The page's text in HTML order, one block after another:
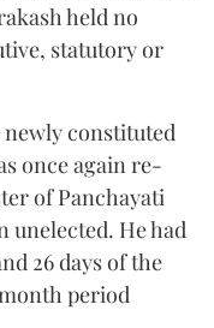
held no
statutory or
newly constituted
once again re-
of Panchayati
unelected. He had
26 days of the
period